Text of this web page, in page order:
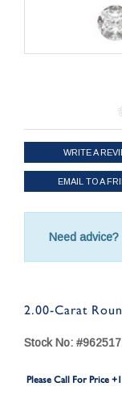
WRITE A
EMAIL TO A
Need advice?
2.00-Carat
Stock No:
Please Call For Price